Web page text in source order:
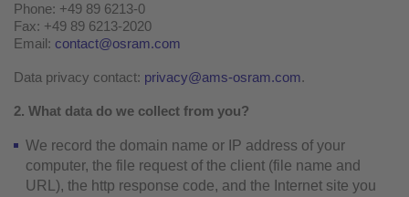
Phone: +49 89 6213-0
Fax: +49 89 6213-2020
Email: contact@osram.com
Data privacy contact: privacy@ams-osram.com.
2. What data do we collect from you?
We record the domain name or IP address of your
computer, the file request of the client (file name and
URL), the http response code, and the Internet site you